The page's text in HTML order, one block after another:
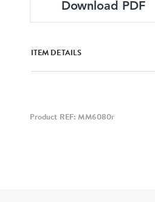
Download PDF
ITEM DETAILS
Product REF: MM6080r